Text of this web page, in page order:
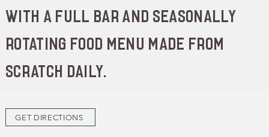
with a full bar and seasonally
rotating food menu made from
scratch daily.
GET DIRECTIONS